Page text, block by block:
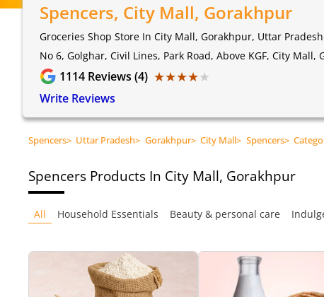
Spencers, City Mall, Gorakhpur
Groceries Shop Store In City Mall, Gorakhpur, Uttar Pradesh
No 6, Golghar, Civil Lines, Park Road, Above KGF, City
1114 Reviews (4) ★★★★★
★★★★★
Write Reviews
Spencers> Uttar Pradesh> Gorakhpur> City Mall> Spencers>
Spencers Products In City Mall, Gorakhpur
All Household Essentials Beauty & personal care